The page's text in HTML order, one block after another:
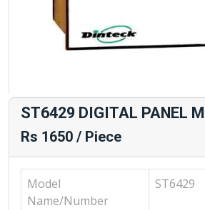
ST6429 DIGITAL PANEL
Rs 1650 / Piece
Model
Name/Number
ST6429